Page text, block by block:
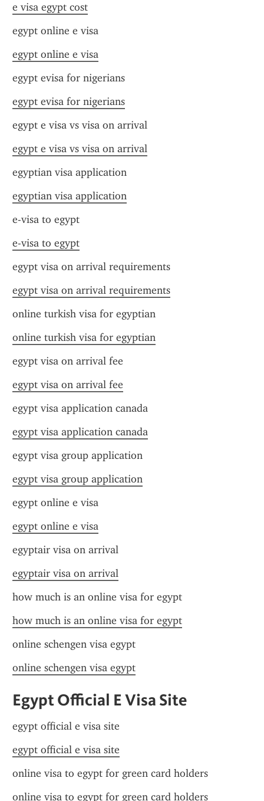
e visa egypt cost
egypt online e visa
egypt online e visa
egypt evisa for nigerians
egypt evisa for nigerians
egypt e visa vs visa on arrival
egypt e visa vs visa on arrival
egyptian visa application
egyptian visa application
e-visa to egypt
e-visa to egypt
egypt visa on arrival requirements
egypt visa on arrival requirements
online turkish visa for egyptian
online turkish visa for egyptian
egypt visa on arrival fee
egypt visa on arrival fee
egypt visa application canada
egypt visa application canada
egypt visa group application
egypt visa group application
egypt online e visa
egypt online e visa
egyptair visa on arrival
egyptair visa on arrival
how much is an online visa for egypt
how much is an online visa for egypt
online schengen visa egypt
online schengen visa egypt
Egypt Official E Visa Site
egypt official e visa site
egypt official e visa site
online visa to egypt for green card holders
online visa to egypt for green card holders